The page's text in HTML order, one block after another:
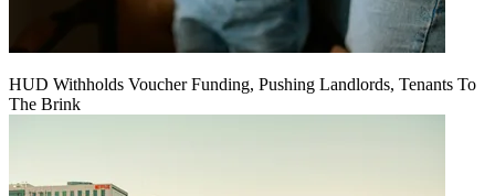
HUD Withholds Voucher Funding, Pushing Landlords, Tenants To
The Brink